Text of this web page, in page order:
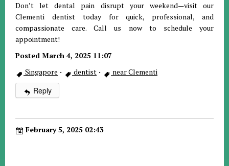
Don’t let dental pain disrupt your weekend—visit our
Clementi dentist today for quick, professional, and
compassionate care. Call us now to schedule your
appointment!
Posted March 4, 2025 11:07
Singapore · dentist · near Clementi
Reply
February 5, 2025 02:43